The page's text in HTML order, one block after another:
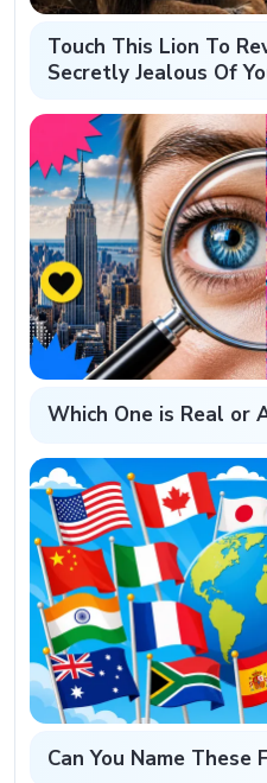
Touch This Lion To
Secretly Jealous Of
Which One is Real or
Can You Name These